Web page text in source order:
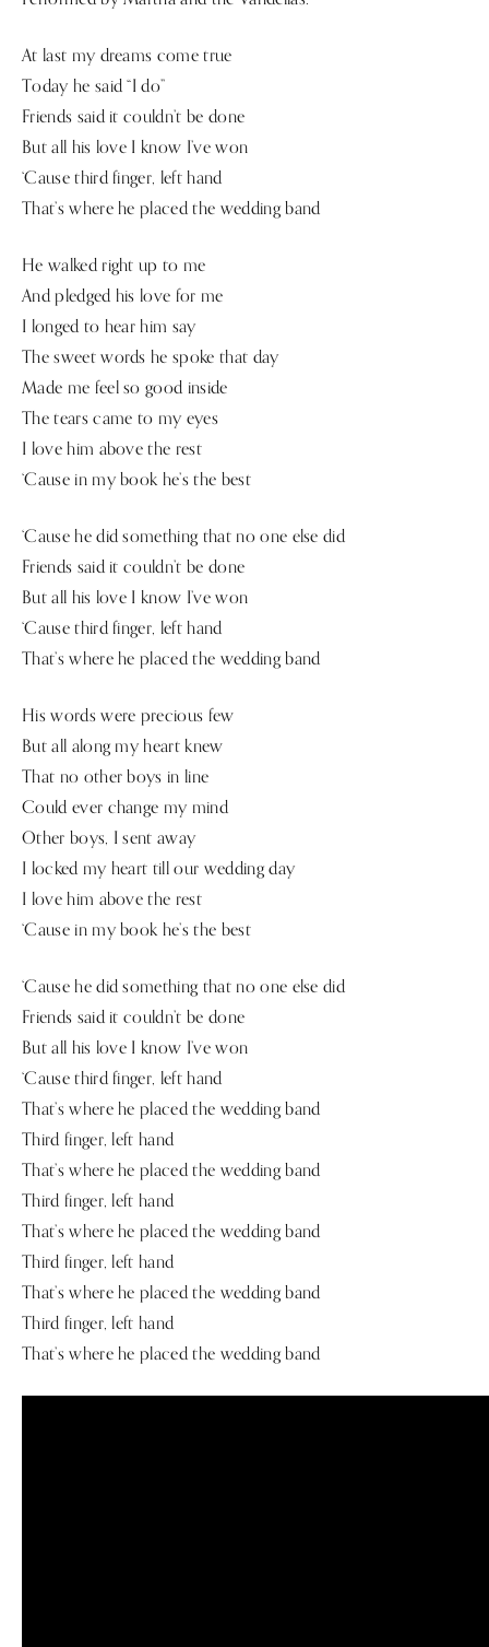
At last my dreams come true
Today he said “I do”
Friends said it couldn’t be done
But all his love I know I’ve won
‘Cause third finger, left hand
That’s where he placed the wedding band
He walked right up to me
And pledged his love for me
I longed to hear him say
The sweet words he spoke that day
Made me feel so good inside
The tears came to my eyes
I love him above the rest
‘Cause in my book he’s the best
‘Cause he did something that no one else did
Friends said it couldn’t be done
But all his love I know I’ve won
‘Cause third finger, left hand
That’s where he placed the wedding band
His words were precious few
But all along my heart knew
That no other boys in line
Could ever change my mind
Other boys, I sent away
I locked my heart till our wedding day
I love him above the rest
‘Cause in my book he’s the best
‘Cause he did something that no one else did
Friends said it couldn’t be done
But all his love I know I’ve won
‘Cause third finger, left hand
That’s where he placed the wedding band
Third finger, left hand
That’s where he placed the wedding band
Third finger, left hand
That’s where he placed the wedding band
Third finger, left hand
That’s where he placed the wedding band
Third finger, left hand
That’s where he placed the wedding band